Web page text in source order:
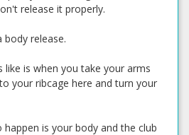
release it properly.
body release.
is when you take your arms
your ribcage here and turn your
is your body and the club